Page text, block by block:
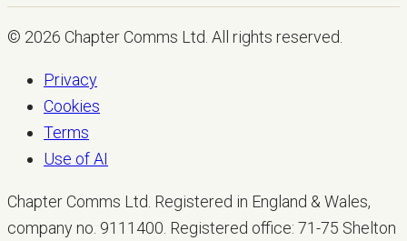
© 2026 Chapter Comms Ltd . All rights reserved.
Privacy
Cookies
Terms
Use of AI
Chapter Comms Ltd. Registered in England & Wales,
company no. 9111400. Registered office: 71-75 Shelton